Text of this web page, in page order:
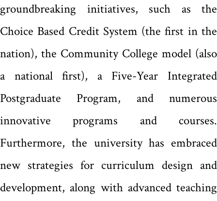
groundbreaking initiatives, such as the
Choice Based Credit System (the first in the
nation), the Community College model (also
a national first), a Five-Year Integrated
Postgraduate Program, and numerous
innovative programs and courses.
Furthermore, the university has embraced
new strategies for curriculum design and
development, along with advanced teaching